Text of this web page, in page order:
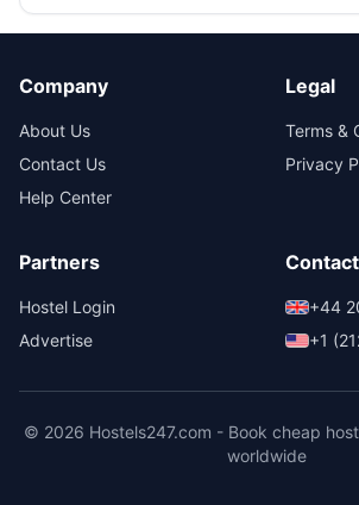
Company
About Us
Contact Us
Help Center
Legal
Terms &
Privacy
Partners
Hostel Login
Advertise
Contact
+44
+1
© 2026 Hostels247.com - Book cheap
worldwide